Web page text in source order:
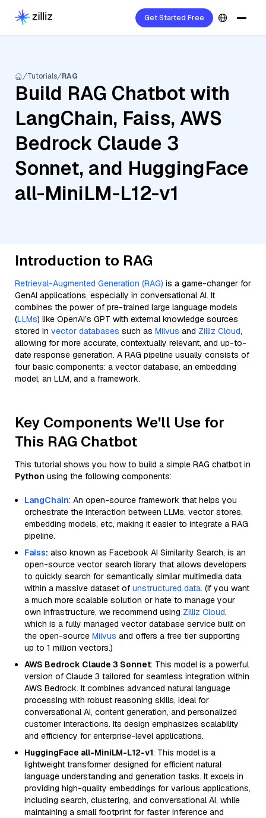
Get Started Free
Tutorials RAG
Build RAG Chatbot with
LangChain, Faiss, AWS
Bedrock Claude 3
Sonnet, and HuggingFace
all-MiniLM-L12-v1
Introduction to RAG
Retrieval-Augmented Generation (RAG) is a game-changer for
GenAI applications, especially in conversational AI. It
combines the power of pre-trained large language models
(LLMs) like OpenAI’s GPT with external knowledge sources
stored in vector databases such as Milvus and Zilliz Cloud,
allowing for more accurate, contextually relevant, and up-to-
date response generation. A RAG pipeline usually consists of
four basic components: a vector database, an embedding
model, an LLM, and a framework.
Key Components We'll Use for
This RAG Chatbot
This tutorial shows you how to build a simple RAG chatbot in
Python using the following components:
LangChain: An open-source framework that helps you
orchestrate the interaction between LLMs, vector stores,
embedding models, etc, making it easier to integrate a RAG
pipeline.
Faiss: also known as Facebook AI Similarity Search, is an
open-source vector search library that allows developers
to quickly search for semantically similar multimedia data
within a massive dataset of unstructured data. (If you want
a much more scalable solution or hate to manage your
own infrastructure, we recommend using Zilliz Cloud,
which is a fully managed vector database service built on
the open-source Milvus and offers a free tier supporting
up to 1 million vectors.)
AWS Bedrock Claude 3 Sonnet: This model is a powerful
version of Claude 3 tailored for seamless integration within
AWS Bedrock. It combines advanced natural language
processing with robust reasoning skills, ideal for
conversational AI, content generation, and personalized
customer interactions. Its design emphasizes scalability
and efficiency for enterprise-level applications.
HuggingFace all-MiniLM-L12-v1: This model is a
lightweight transformer designed for efficient natural
language understanding and generation tasks. It excels in
providing high-quality embeddings for various applications,
including search, clustering, and conversational AI, while
maintaining a small footprint for faster inference and